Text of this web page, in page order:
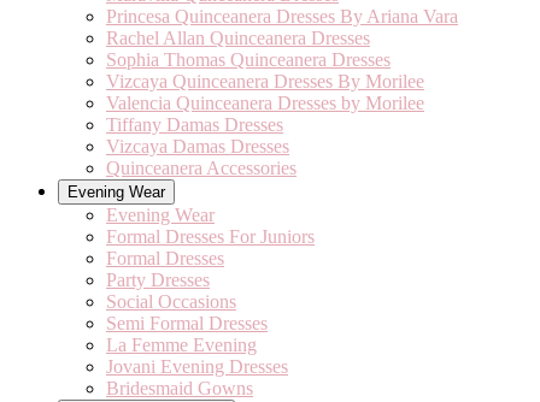
Princesa Quinceanera Dresses By Ariana Vara
Rachel Allan Quinceanera Dresses
Sophia Thomas Quinceanera Dresses
Vizcaya Quinceanera Dresses By Morilee
Valencia Quinceanera Dresses by Morilee
Tiffany Damas Dresses
Vizcaya Damas Dresses
Quinceanera Accessories
Evening Wear
Evening Wear
Formal Dresses For Juniors
Formal Dresses
Party Dresses
Social Occasions
Semi Formal Dresses
La Femme Evening
Jovani Evening Dresses
Bridesmaid Gowns